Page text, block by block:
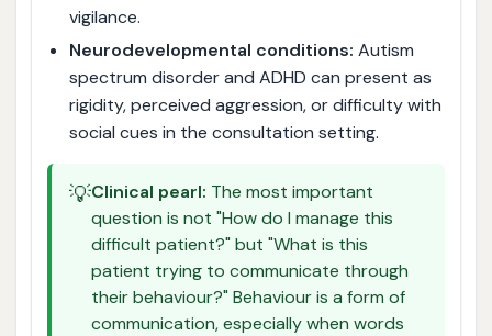
vigilance.
Neurodevelopmental conditions: Autism
spectrum disorder and ADHD can present as
rigidity, perceived aggression, or difficulty with
social cues in the consultation setting.
💡Clinical pearl: The most important
question is not "How do I manage this
difficult patient?" but "What is this
patient trying to communicate through
their behaviour?" Behaviour is a form of
communication, especially when words